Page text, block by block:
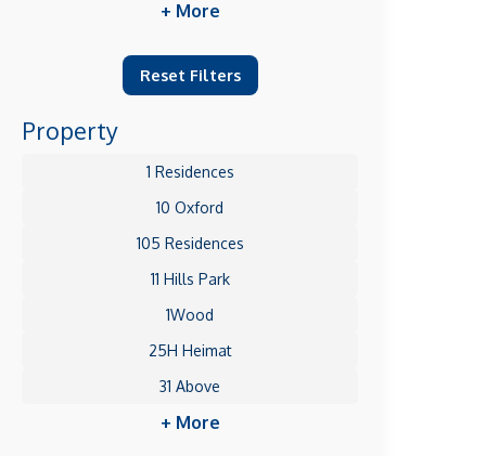
+ More
Reset Filters
Property
1 Residences
10 Oxford
105 Residences
11 Hills Park
1Wood
25H Heimat
31 Above
+ More